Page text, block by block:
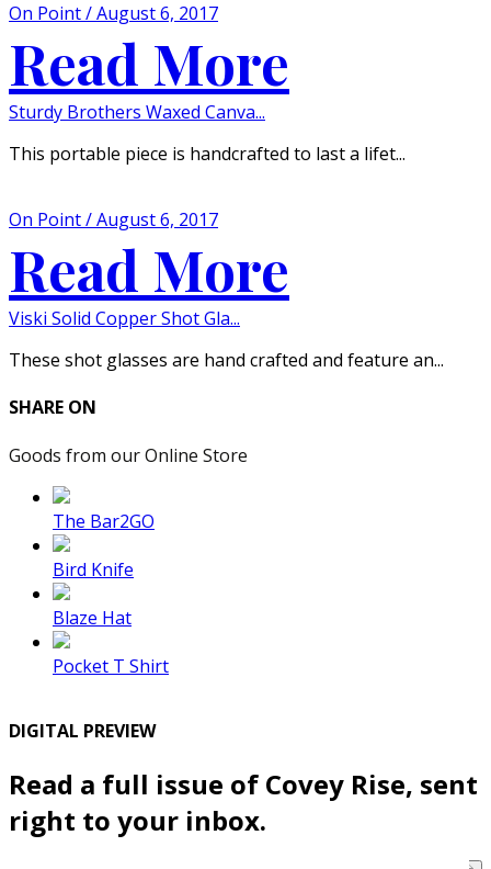
On Point / August 6, 2017
Read More
Sturdy Brothers Waxed Canva...
This portable piece is handcrafted to last a lifet...
On Point / August 6, 2017
Read More
Viski Solid Copper Shot Gla...
These shot glasses are hand crafted and feature an...
SHARE ON
Goods from our Online Store
The Bar2GO
Bird Knife
Blaze Hat
Pocket T Shirt
DIGITAL PREVIEW
Read a full issue of Covey Rise, sent
right to your inbox.